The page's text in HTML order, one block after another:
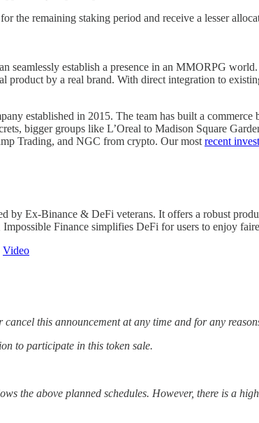
the remaining staking period and receive a lesser
seamlessly establish a presence in an MMORPG
by a real brand. With direct integration to
established in 2015. The team has built a
bigger groups like L’Oreal to Madison Square
Trading, and NGC from crypto. Our mostrecent
by Ex-Binance & DeFi veterans. It offers a robust
Finance simplifies DeFi for users to enjoy
Video
this announcement at any time and for any
to participate in this token sale.
the above planned schedules. However, there is a